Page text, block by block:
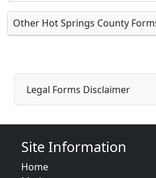
Other Hot Springs County
Legal Forms Disclaimer
Site Information
Home